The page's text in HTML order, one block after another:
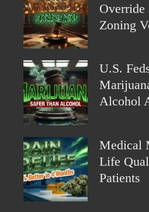
Zoning
U.S.
Alcohol
Medical
Life
Patients